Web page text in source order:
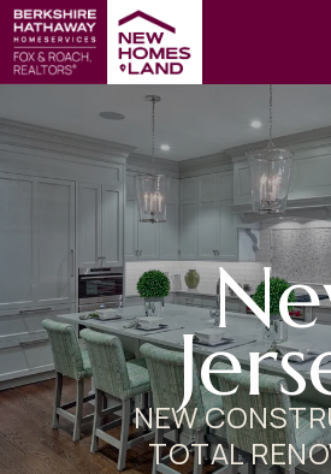
NEW
TOTAL